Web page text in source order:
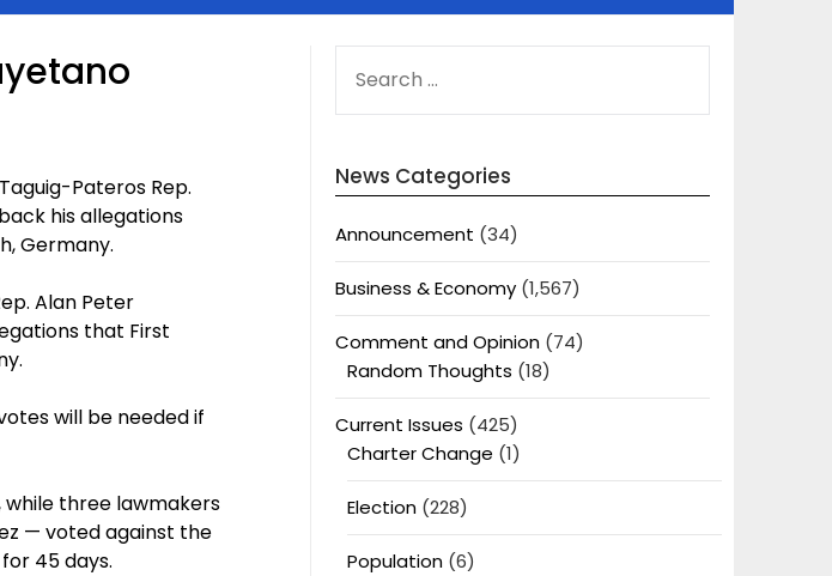
Pateros Rep.
his allegations
Germany.
Alan Peter
that First
will be needed if
three lawmakers
— voted against the
45 days.
FOR:
News Categories
Announcement (34)
Business & Economy(1,567)
Comment and Opinion(74)
Random Thoughts (18)
Current Issues (425)
Charter Change (1)
Election(228)
Population(6)